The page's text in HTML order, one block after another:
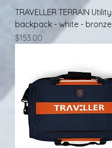
TRAVELLER TERRAIN Utility
backpack - white - bronze
Price
$153.00